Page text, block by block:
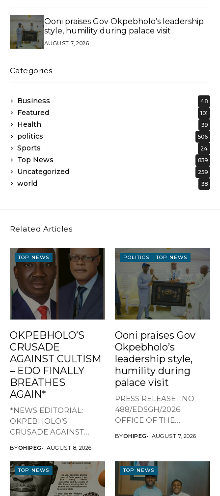
Ooni praises Gov Okpebholo’s leadership
style, humility during palace visit
AUGUST 7, 2026
Categories
Business 48
Featured 101
Health 39
politics 506
Sports 24
Top News 839
Uncategorized 259
world 38
Related Articles
TOP NEWS
OKPEBHOLO’S
CRUSADE
AGAINST CULTISM
– EDO FINALLY
BREATHES
AGAIN*
*NEWS EDITORIAL:
OKPEBHOLO’S
CRUSADE AGAINST
BREATHES AGAIN* ...
BYOHIPEG AUGUST 8, 2026
POLITICS TOP NEWS
Ooni praises Gov
Okpebholo’s
leadership style,
humility during
palace visit
PRESS RELEASE NO
488/EDSGH/2026
OFFICE OF THE
BYOHIPEG AUGUST 7, 2026
TOP NEWS TOP NEWS